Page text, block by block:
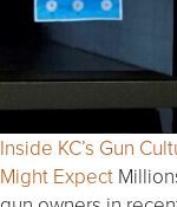
Inside KC’s Gun
Might Expect